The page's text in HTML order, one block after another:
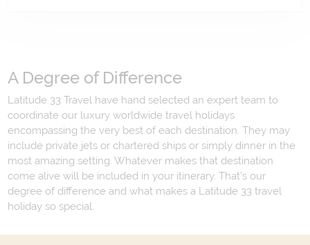
A Degree of Difference
Latitude 33 Travel have hand selected an expert team to
coordinate our luxury worldwide travel holidays
encompassing the very best of each destination. They may
include private jets or chartered ships or simply dinner in the
most amazing setting. Whatever makes that destination
come alive will be included in your itinerary. That's our
degree of difference and what makes a Latitude 33 travel
holiday so special.